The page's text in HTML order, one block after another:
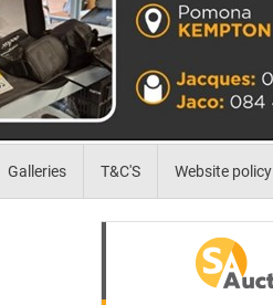
Galleries T&C'S Website policy